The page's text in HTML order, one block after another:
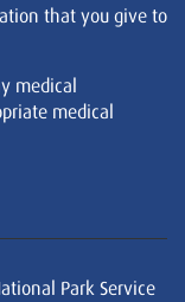
that you give to
medical
medical
Park Service